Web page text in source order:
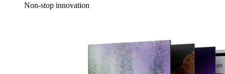
Non-stop innovation